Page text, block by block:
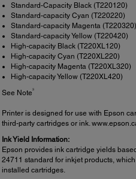
Standard-Capacity Black (T220120)
Standard-capacity Cyan (T220220)
Standard-capacity Magenta (T220320)
Standard-capacity Yellow (T220420)
High-capacity Black (T220XL120)
High-capacity Cyan (T220XL220)
High-capacity Magenta (T220XL320)
High-capacity Yellow (T220XL420)
See Note 3
Printer is designed for use with Epson
third-party cartridges or ink.
Ink Yield Information:
Epson provides ink cartridge yields
24711 standard for inkjet products,
installed cartridges.